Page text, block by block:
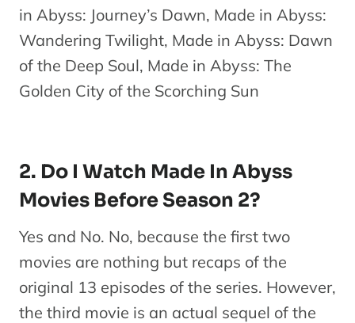
in Abyss: Journey’s Dawn, Made in Abyss:
Wandering Twilight, Made in Abyss: Dawn
of the Deep Soul, Made in Abyss: The
Golden City of the Scorching Sun
2. Do I Watch Made In Abyss
Movies Before Season 2?
Yes and No. No, because the first two
movies are nothing but recaps of the
original 13 episodes of the series. However,
the third movie is an actual sequel of the